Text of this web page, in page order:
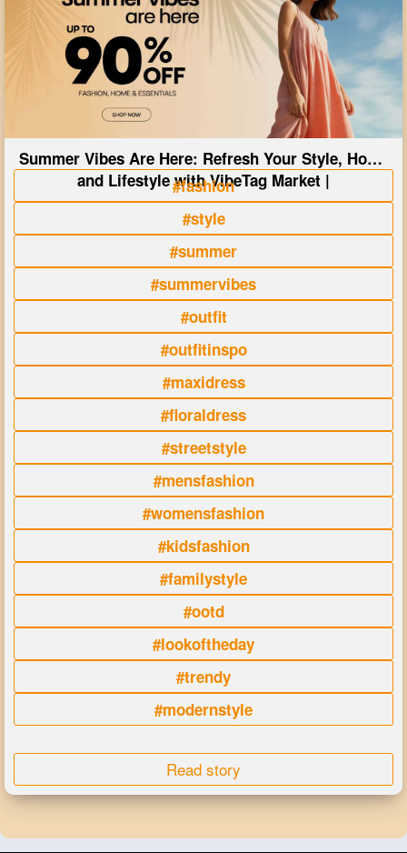
Summer Vibes Are Here: Refresh Your Style, Home
and Lifestyle with VibeTag Market |
#fashion
#style
#summer
#summervibes
#outfit
#outfitinspo
#maxidress
#floraldress
#streetstyle
#mensfashion
#womensfashion
#kidsfashion
#familystyle
#ootd
#lookoftheday
#trendy
#modernstyle
Read story